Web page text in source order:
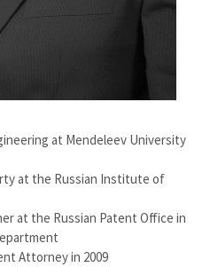
at Mendeleev University
at the Russian Institute of
at the Russian Patent Office in
Attorney in 2009